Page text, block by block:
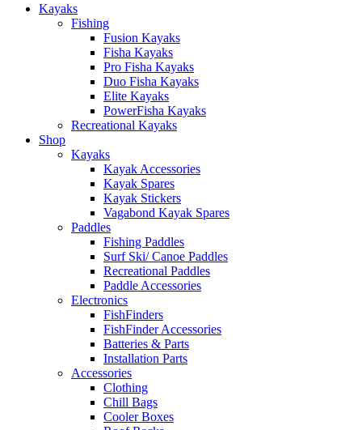
Kayaks
Fishing
Fusion Kayaks
Fisha Kayaks
Pro Fisha Kayaks
Duo Fisha Kayaks
Elite Kayaks
PowerFisha Kayaks
Recreational Kayaks
Shop
Kayaks
Kayak Accessories
Kayak Spares
Kayak Stickers
Vagabond Kayak Spares
Paddles
Fishing Paddles
Surf Ski/ Canoe Paddles
Recreational Paddles
Paddle Accessories
Electronics
FishFinders
FishFinder Accessories
Batteries & Parts
Installation Parts
Accessories
Clothing
Chill Bags
Cooler Boxes